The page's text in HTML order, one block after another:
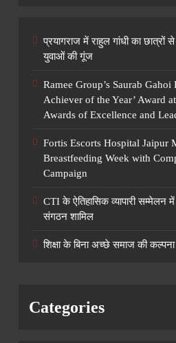
प्रयागराज में राहुल गांधी का
युवाओं की गूंज
Ramee Group’s Saurab
Achiever of the Year’ Award
Awards of Excellence and
Fortis Escorts Hospital Jaipur
Breastfeeding Week with
Campaign
CTI के ऐतिहासिक व्यापारी सम्मेलन में
संगठन शामिल
शिक्षा के बिना अच्छे समाज की
Categories